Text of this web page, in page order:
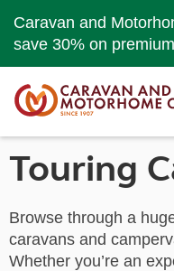
Caravan and
save 30% on
Touring
Browse through a
caravans and
Whether you’re an